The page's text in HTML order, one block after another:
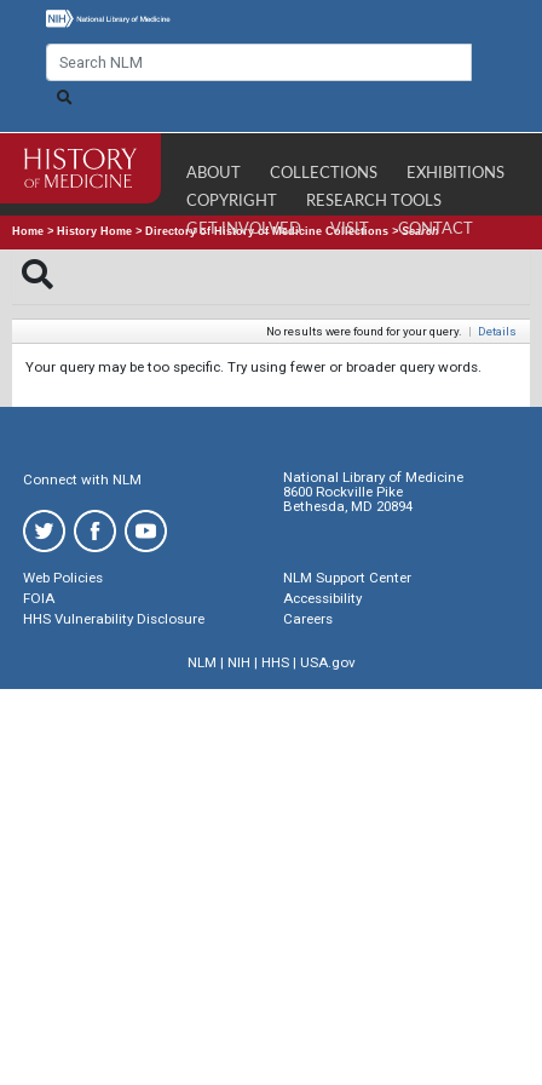
ABOUT COLLECTIONS
EXHIBITIONS
COPYRIGHT
RESEARCH TOOLS
GET INVOLVED
VISIT CONTACT
Home > History Home > Directory of History of Medicine Collections >Search
No results were found for your query. | Details
Your query may be too specific. Try using fewer or broader query words.
Connect with NLM
National Library of Medicine
8600 Rockville Pike
Bethesda, MD 20894
Web Policies
FOIA
HHS Vulnerability Disclosure
NLM Support Center
Accessibility
Careers
NLM | NIH | HHS| USA.gov